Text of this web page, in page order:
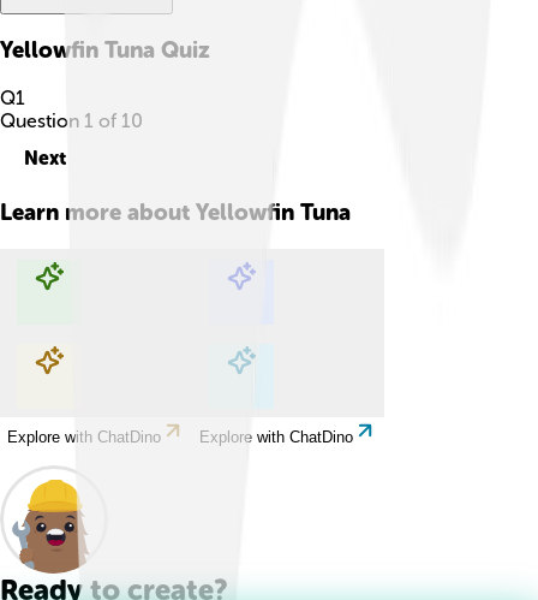
Yellowfin Tuna Quiz
Q1
Question 1 of 10
Next
Learn more about Yellowfin Tuna
Explore with ChatDino Explore with ChatDino
Explore with ChatDino Explore with ChatDino
Ready to create?